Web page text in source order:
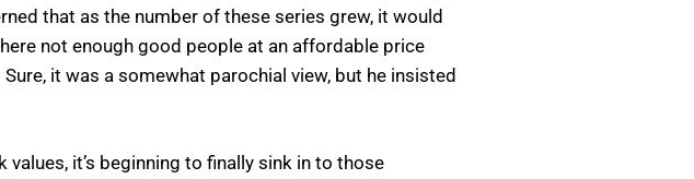
that as the number of these series grew, it would
not enough good people at an affordable price
it was a somewhat parochial view, but he insisted
it’s beginning to finally sink in to those